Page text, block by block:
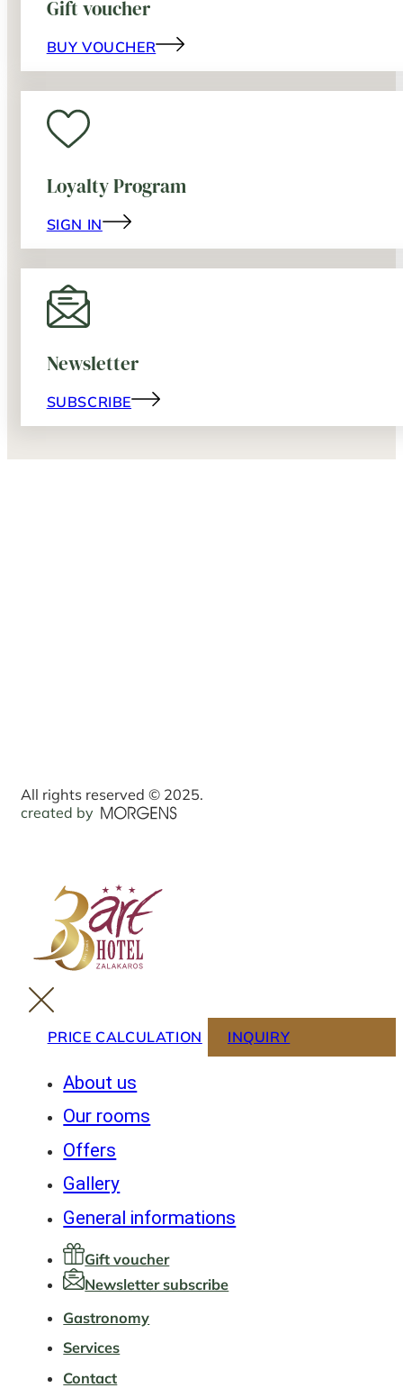
Gift voucher
BUY VOUCHER
Loyalty Program
SIGN IN
Newsletter
SUBSCRIBE
All rights reserved © 2025.
created by
About us
Our rooms
Offers
Gallery
General informations
Gift voucher
Newsletter subscribe
Gastronomy
Services
Contact
PRICE CALCULATION INQUIRY